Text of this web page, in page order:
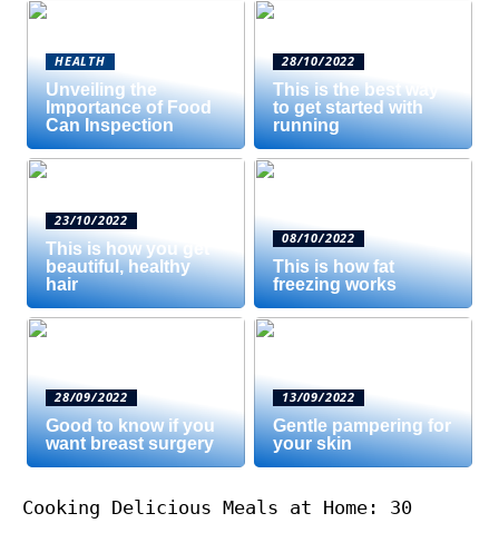
HEALTH
Unveiling the
Importance of Food
Can Inspection
28/10/2022
This is the best way
to get started with
running
23/10/2022
This is how you get
beautiful, healthy
hair
08/10/2022
This is how fat
freezing works
28/09/2022
Good to know if you
want breast surgery
13/09/2022
Gentle pampering for
your skin
Cooking Delicious Meals at Home: 30